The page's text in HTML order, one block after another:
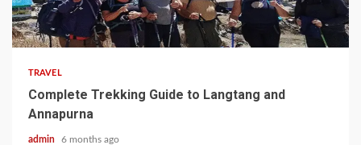
7 min read
TRAVEL
Complete Trekking Guide to Langtang and
Annapurna
admin 6 months ago